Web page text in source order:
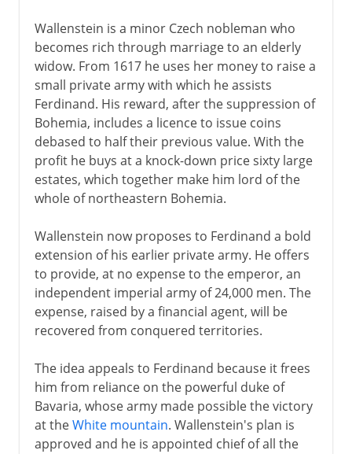
Wallenstein is a minor Czech nobleman who
becomes rich through marriage to an elderly
widow. From 1617 he uses her money to raise a
small private army with which he assists
Ferdinand. His reward, after the suppression of
Bohemia, includes a licence to issue coins
debased to half their previous value. With the
profit he buys at a knock-down price sixty large
estates, which together make him lord of the
whole of northeastern Bohemia.
Wallenstein now proposes to Ferdinand a bold
extension of his earlier private army. He offers
to provide, at no expense to the emperor, an
independent imperial army of 24,000 men. The
expense, raised by a financial agent, will be
recovered from conquered territories.
The idea appeals to Ferdinand because it frees
him from reliance on the powerful duke of
Bavaria, whose army made possible the victory
at theWhite mountain. Wallenstein's plan is
approved and he is appointed chief of all the